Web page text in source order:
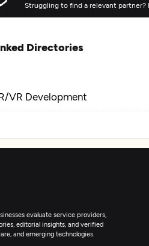
Struggling to find a relevant
Directories
VR Development
evaluate service providers,
editorial insights, and verified
and emerging technologies.